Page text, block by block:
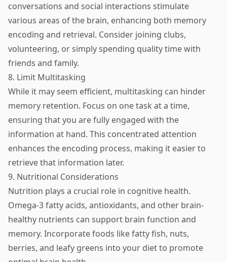
conversations and social interactions stimulate
various areas of the brain, enhancing both memory
encoding and retrieval. Consider joining clubs,
volunteering, or simply spending quality time with
friends and family.
8. Limit Multitasking
While it may seem efficient, multitasking can hinder
memory retention. Focus on one task at a time,
ensuring that you are fully engaged with the
information at hand. This concentrated attention
enhances the encoding process, making it easier to
retrieve that information later.
9. Nutritional Considerations
Nutrition plays a crucial role in cognitive health.
Omega-3 fatty acids, antioxidants, and other brain-
healthy nutrients can support brain function and
memory. Incorporate foods like fatty fish, nuts,
berries, and leafy greens into your diet to promote